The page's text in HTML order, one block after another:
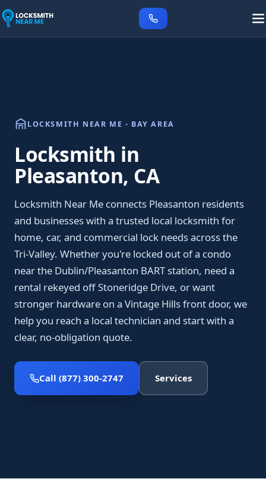
LOCKSMITH NEAR ME - BAY AREA
Locksmith in
Pleasanton, CA
Locksmith Near Me connects Pleasanton residents
and businesses with a trusted local locksmith for
home, car, and commercial lock needs across the
Tri-Valley. Whether you're locked out of a condo
near the Dublin/Pleasanton BART station, need a
rental rekeyed off Stoneridge Drive, or want
stronger hardware on a Vintage Hills front door, we
help you reach a local technician and start with a
clear, no-obligation quote.
Call (877) 300-2747 Services